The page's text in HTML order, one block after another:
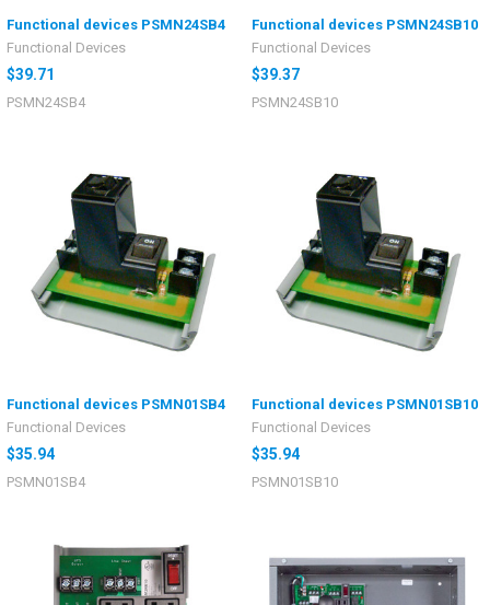
Functional devices PSMN24SB4
Functional Devices
$39.71
PSMN24SB4
Functional devices PSMN24SB10
Functional Devices
$39.37
PSMN24SB10
Functional devices PSMN01SB4
Functional Devices
$35.94
PSMN01SB4
Functional devices PSMN01SB10
Functional Devices
$35.94
PSMN01SB10